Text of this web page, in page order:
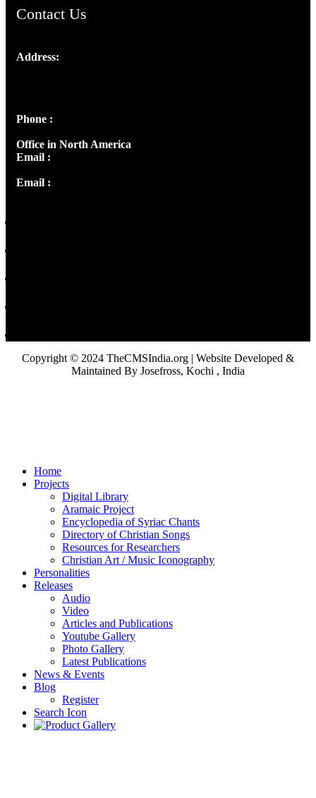
Contact Us
Address:
Phone :
Office in North America
Email :
Email :
Copyright © 2024 TheCMSIndia.org | Website Developed &
Maintained By Josefross, Kochi , India
Home
Projects
Digital Library
Aramaic Project
Encyclopedia of Syriac Chants
Directory of Christian Songs
Resources for Researchers
Christian Art / Music Iconography
Personalities
Releases
Audio
Video
Articles and Publications
Youtube Gallery
Photo Gallery
Latest Publications
News & Events
Blog
Register
Search Icon